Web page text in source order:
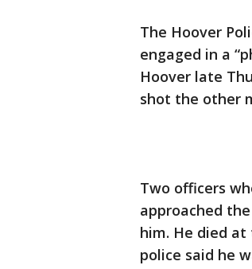
The Hoover
engaged in a
Hoover late
shot the other
Two officers
approached
him. He died
police said he